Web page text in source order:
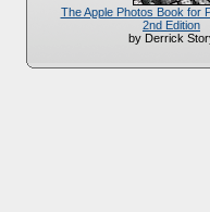
The Apple Photos Book for
2nd Edition
by Derrick